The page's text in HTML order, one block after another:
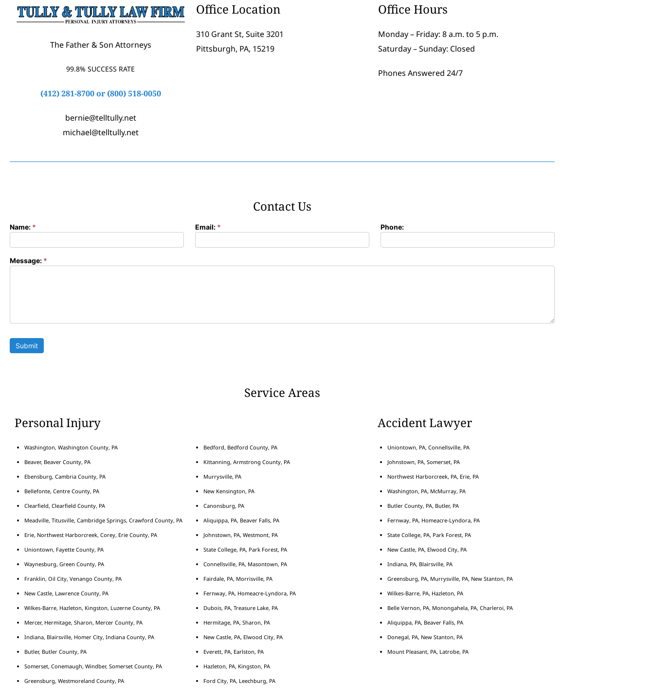
The Father & Son Attorneys
99.8% SUCCESS RATE
(412) 281-8700or (800) 518-0050
bernie@telltully.net
michael@telltully.net
Office Location
310 Grant St, Suite 3201
Pittsburgh, PA, 15219
Office Hours
Monday – Friday: 8 a.m. to 5 p.m.
Saturday – Sunday: Closed
Phones Answered 24/7
Contact Us
Contact
Name: * Email: * Phone:
Message: *
Submit
Service Areas
Personal Injury
Washington, Washington County, PA
Beaver, Beaver County, PA
Ebensburg, Cambria County, PA
Bellefonte, Centre County, PA
Clearfield, Clearfield County, PA
Meadville, Titusville, Cambridge Springs, Crawford County, PA
Erie, Northwest Harborcreek, Corey, Erie County, PA
Uniontown, Fayette County, PA
Waynesburg, Green County, PA
Franklin, Oil City, Venango County, PA
New Castle, Lawrence County, PA
Wilkes-Barre, Hazleton, Kingston, Luzerne County, PA
Mercer, Hermitage, Sharon, Mercer County, PA
Indiana, Blairsville, Homer City, Indiana County, PA
Butler, Butler County, PA
Somerset, Conemaugh, Windber, Somerset County, PA
Greensburg, Westmoreland County, PA
Bedford, Bedford County, PA
Kittanning, Armstrong County, PA
Murrysville, PA
New Kensington, PA
Canonsburg, PA
Aliquippa, PA, Beaver Falls, PA
Johnstown, PA, Westmont, PA
State College, PA, Park Forest, PA
Connellsville, PA, Masontown, PA
Fairdale, PA, Morrisville, PA
Fernway, PA, Homeacre-Lyndora, PA
Dubois, PA, Treasure Lake, PA
Hermitage, PA, Sharon, PA
New Castle, PA, Elwood City, PA
Everett, PA, Earlston, PA
Hazleton, PA, Kingston, PA
Ford City, PA, Leechburg, PA
Accident Lawyer
Uniontown, PA, Connellsville, PA
Johnstown, PA, Somerset, PA
Northwest Harborcreek, PA, Erie, PA
Washington, PA, McMurray, PA
Butler County, PA, Butler, PA
Fernway, PA, Homeacre-Lyndora, PA
State College, PA, Park Forest, PA
New Castle, PA, Elwood City, PA
Indiana, PA, Blairsville, PA
Greensburg, PA, Murrysville, PA, New Stanton, PA
Wilkes-Barre, PA, Hazleton, PA
Belle Vernon, PA, Monongahela, PA, Charleroi, PA
Aliquippa, PA, Beaver Falls, PA
Donegal, PA, New Stanton, PA
Mount Pleasant, PA, Latrobe, PA